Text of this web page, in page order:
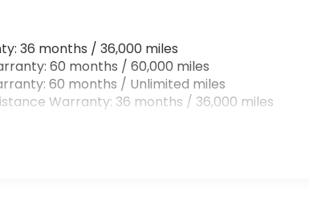
36 months / 36,000 miles
60 months / 60,000 miles
60 months / Unlimited miles
Warranty: 36 months / 36,000 miles